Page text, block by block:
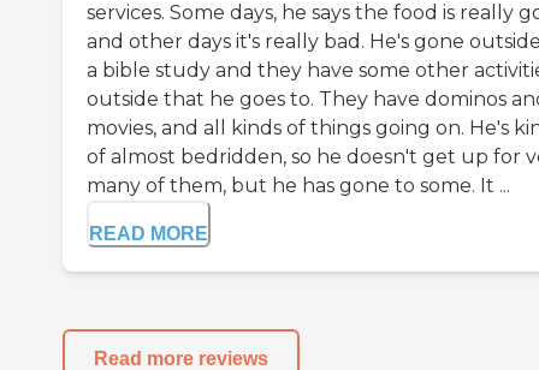
services. Some days, he says the food is really
and other days it's really bad. He's gone
a bible study and they have some other
outside that he goes to. They have dominos
movies, and all kinds of things going on. He's
of almost bedridden, so he doesn't get up for
many of them, but he has gone to some. It ...
READ MORE
Read more reviews